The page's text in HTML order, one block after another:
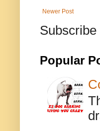
Newer Post
Subscribe
Popular